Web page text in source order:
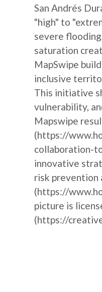
San Andrés
"high" to
severe
saturation
MapSwipe
inclusive
This initiative
vulnerability,
Mapswipe
(https://
collaboration-
innovative
risk prevention
(https://
picture is
(https://